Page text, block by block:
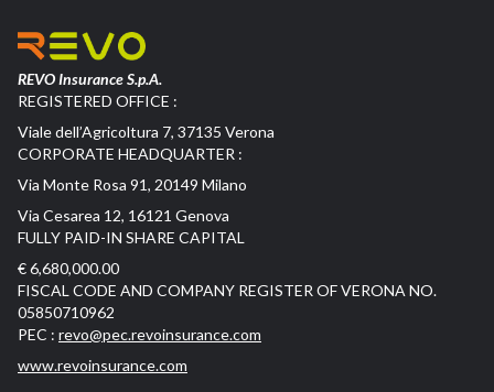
REVO Insurance S.p.A.
REGISTERED OFFICE :
Viale dell’Agricoltura 7, 37135 Verona
CORPORATE HEADQUARTER :
Via Monte Rosa 91, 20149 Milano
Via Cesarea 12, 16121 Genova
FULLY PAID-IN SHARE CAPITAL
€ 6,680,000.00
FISCAL CODE AND COMPANY REGISTER OF VERONA NO.
05850710962
PEC : revo@pec.revoinsurance.com
www.revoinsurance.com